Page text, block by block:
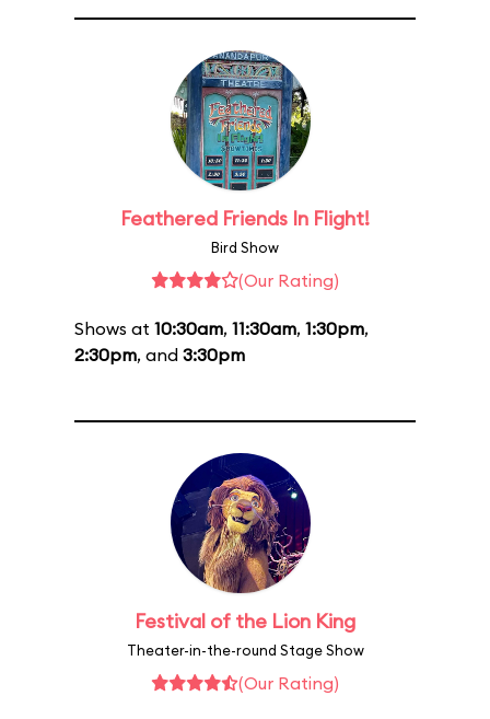
Feathered Friends In Flight!
Bird Show
(Our Rating)
Shows at 10:30am, 11:30am, 1:30pm,
2:30pm, and 3:30pm
Festival of the Lion King
Theater-in-the-round Stage Show
(Our Rating)